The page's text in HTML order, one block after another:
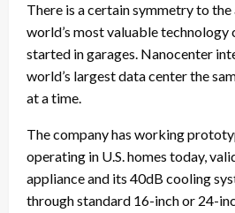
There is a certain symmetry to
world’s most valuable technology
started in garages. Nanocenter
world’s largest data center the
at a time.
The company has working
operating in U.S. homes today,
appliance and its 40dB cooling
through standard 16-inch or 24-